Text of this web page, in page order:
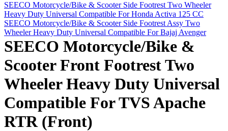
SEECO Motorcycle/Bike & Scooter Side Footrest Two Wheeler
Heavy Duty Universal Compatible For Honda Activa 125 CC
SEECO Motorcycle/Bike & Scooter Side Footrest Assy Two
Wheeler Heavy Duty Universal Compatible For Bajaj Avenger
SEECO Motorcycle/Bike &
Scooter Front Footrest Two
Wheeler Heavy Duty Universal
Compatible For TVS Apache
RTR (Front)